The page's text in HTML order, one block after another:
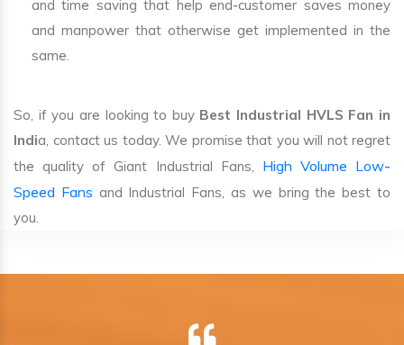
and time saving that help end-customer saves money
and manpower that otherwise get implemented in the
same.
So, if you are looking to buy Best Industrial HVLS Fan in
India, contact us today. We promise that you will not regret
the quality of Giant Industrial Fans, High Volume Low-
Speed Fans and Industrial Fans, as we bring the best to
you.